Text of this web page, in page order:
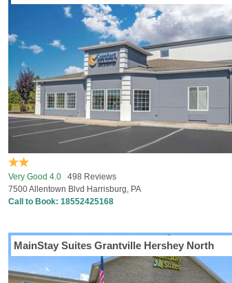
Very Good 4.0 498 Reviews
7500 Allentown Blvd Harrisburg, PA
Call to Book: 18552425168
MainStay Suites Grantville Hershey North